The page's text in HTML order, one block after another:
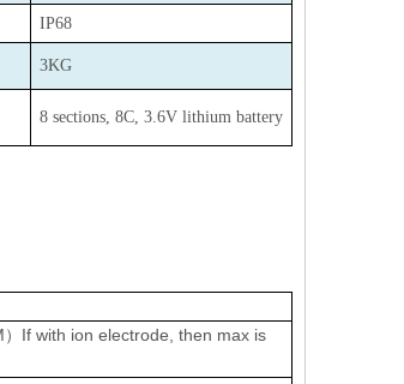
IP68
3KG
8 sections, 8C, 3.6V lithium battery
If with ion electrode, then max is